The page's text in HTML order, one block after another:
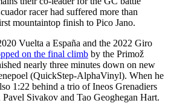
racer had suffered more than
mountaintop finish to Pico Jano.
Vuelta a España and the 2022 Giro
on the final climb by the Primož
nearly three minutes down on new
(QuickStep-AlphaVinyl). When he
1:22 behind a trio of Ineos Grenadiers
Sivakov and Tao Geoghegan Hart.